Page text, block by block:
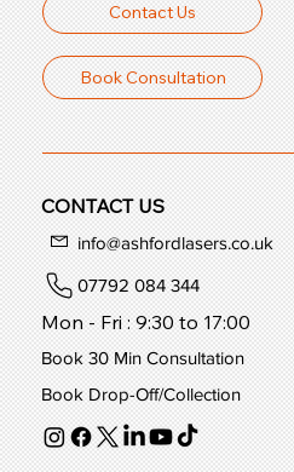
Contact Us
Book Consultation
CONTACT US
info@ashfordlasers.co.uk
07792 084 344
Mon - Fri : 9:30 to 17:00
Book 30 Min Consultation
Book Drop-Off/Collection